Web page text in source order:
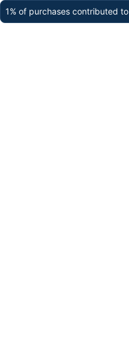
1% of purchases contributed to